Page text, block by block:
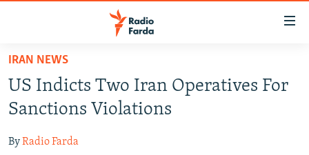
Skip
main
content
to
IRAN NEWS
MULTIMEDIA
IRAN NEWS
US Indicts Two Iran Operatives For
Sanctions Violations
ByRadio Farda